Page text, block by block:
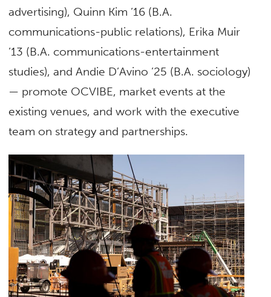
advertising), Quinn Kim ’16 (B.A.
communications-public relations), Erika Muir
’13 (B.A. communications-entertainment
studies), and Andie D’Avino ’25 (B.A. sociology)
— promote OCVIBE, market events at the
existing venues, and work with the executive
team on strategy and partnerships.